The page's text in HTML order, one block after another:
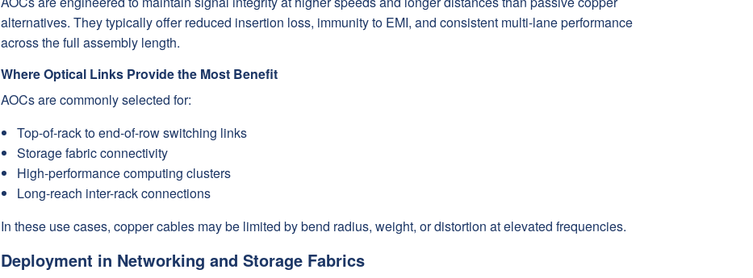
alternatives. They typically offer reduced insertion loss, immunity to EMI, and consistent multi-lane performance
across the full assembly length.
Where Optical Links Provide the Most Benefit
AOCs are commonly selected for:
Top-of-rack to end-of-row switching links
Storage fabric connectivity
High-performance computing clusters
Long-reach inter-rack connections
In these use cases, copper cables may be limited by bend radius, weight, or distortion at elevated frequencies.
Deployment in Networking and Storage Fabrics